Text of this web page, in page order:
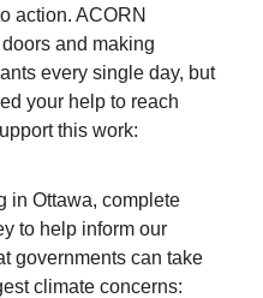
action. ACORN
and making
every single day, but
your help to reach
this work:
in Ottawa, complete
to help inform our
governments can take
climate concerns: